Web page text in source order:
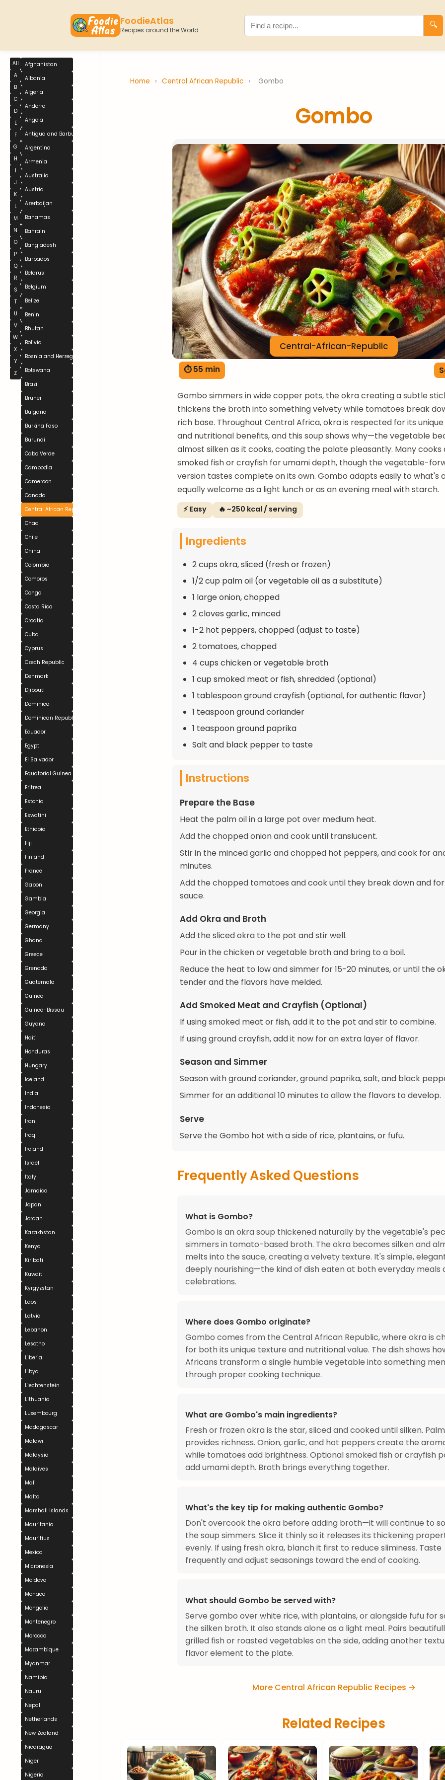
FoodieAtlas
Recipes around the World
🔍
All
A
B
C
D
E
F
G
H
I
J
K
L
M
N
O
P
Q
R
S
T
U
V
W
X
Y
Z
Afghanistan
Albania
Algeria
Andorra
Angola
Antigua and Barbuda
Argentina
Armenia
Australia
Austria
Azerbaijan
Bahamas
Bahrain
Bangladesh
Barbados
Belarus
Belgium
Belize
Benin
Bhutan
Bolivia
Bosnia and Herzegovina
Botswana
Brazil
Brunei
Bulgaria
Burkina Faso
Burundi
Cabo Verde
Cambodia
Cameroon
Canada
Central African Republic
Chad
Chile
China
Colombia
Comoros
Congo
Costa Rica
Croatia
Cuba
Cyprus
Czech Republic
Denmark
Djibouti
Dominica
Dominican Republic
Ecuador
Egypt
El Salvador
Equatorial Guinea
Eritrea
Estonia
Eswatini
Ethiopia
Fiji
Finland
France
Gabon
Gambia
Georgia
Germany
Ghana
Greece
Grenada
Guatemala
Guinea
Guinea-Bissau
Guyana
Haiti
Honduras
Hungary
Iceland
India
Indonesia
Iran
Iraq
Ireland
Israel
Italy
Jamaica
Japan
Jordan
Kazakhstan
Kenya
Kiribati
Kuwait
Kyrgyzstan
Laos
Latvia
Lebanon
Lesotho
Liberia
Libya
Liechtenstein
Lithuania
Luxembourg
Madagascar
Malawi
Malaysia
Maldives
Mali
Malta
Marshall Islands
Mauritania
Mauritius
Mexico
Micronesia
Moldova
Monaco
Mongolia
Montenegro
Morocco
Mozambique
Myanmar
Namibia
Nauru
Nepal
Netherlands
New Zealand
Nicaragua
Niger
Nigeria
Home › Central African Republic › Gombo
Gombo
Central-African-Republic
⏱ 55 min
Gombo simmers in wide copper pots, the okra creating a subtle
thickens the broth into something velvety while tomatoes break
rich base. Throughout Central Africa, okra is respected for its
and nutritional benefits, and this soup shows why—the vegetable
almost silken as it cooks, coating the palate pleasantly. Many cooks
smoked fish or crayfish for umami depth, though the vegetable-
version tastes complete on its own. Gombo adapts easily to what's
equally welcome as a light lunch or as an evening meal with starch.
⚡ Easy 🔥 ~250 kcal / serving
Ingredients
2 cups okra, sliced (fresh or frozen)
1/2 cup palm oil (or vegetable oil as a substitute)
1 large onion, chopped
2 cloves garlic, minced
1-2 hot peppers, chopped (adjust to taste)
2 tomatoes, chopped
4 cups chicken or vegetable broth
1 cup smoked meat or fish, shredded (optional)
1 tablespoon ground crayfish (optional, for authentic flavor)
1 teaspoon ground coriander
1 teaspoon ground paprika
Salt and black pepper to taste
Instructions
Prepare the Base
Heat the palm oil in a large pot over medium heat.
Add the chopped onion and cook until translucent.
Stir in the minced garlic and chopped hot peppers, and cook for
minutes.
Add the chopped tomatoes and cook until they break down and
sauce.
Add Okra and Broth
Add the sliced okra to the pot and stir well.
Pour in the chicken or vegetable broth and bring to a boil.
Reduce the heat to low and simmer for 15-20 minutes, or until the
tender and the flavors have melded.
Add Smoked Meat and Crayfish (Optional)
If using smoked meat or fish, add it to the pot and stir to combine.
If using ground crayfish, add it now for an extra layer of flavor.
Season and Simmer
Season with ground coriander, ground paprika, salt, and black
Simmer for an additional 10 minutes to allow the flavors to develop.
Serve
Serve the Gombo hot with a side of rice, plantains, or fufu.
Frequently Asked Questions
What is Gombo?
Gombo is an okra soup thickened naturally by the vegetable's
simmers in tomato-based broth. The okra becomes silken and
melts into the sauce, creating a velvety texture. It's simple,
deeply nourishing—the kind of dish eaten at both everyday meals
celebrations.
Where does Gombo originate?
Gombo comes from the Central African Republic, where okra is
for both its unique texture and nutritional value. The dish shows
Africans transform a single humble vegetable into something
through proper cooking technique.
What are Gombo's main ingredients?
Fresh or frozen okra is the star, sliced and cooked until silken.
provides richness. Onion, garlic, and hot peppers create the
while tomatoes add brightness. Optional smoked fish or crayfish
add umami depth. Broth brings everything together.
What's the key tip for making authentic Gombo?
Don't overcook the okra before adding broth—it will continue to
the soup simmers. Slice it thinly so it releases its thickening
evenly. If using fresh okra, blanch it first to reduce sliminess. Taste
frequently and adjust seasonings toward the end of cooking.
What should Gombo be served with?
Serve gombo over white rice, with plantains, or alongside fufu for
the silken broth. It also stands alone as a light meal. Pairs
grilled fish or roasted vegetables on the side, adding another
flavor element to the plate.
More Central African Republic Recipes →
Related Recipes